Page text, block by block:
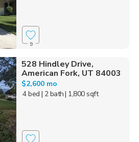
9
528 Hindley Drive,
American Fork, UT 84003
$2,600 mo
4 bed | 2 bath| 1,800 sqft